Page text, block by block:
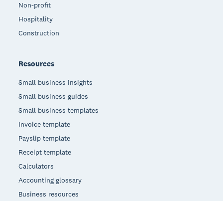
Non-profit
Hospitality
Construction
Resources
Small business insights
Small business guides
Small business templates
Invoice template
Payslip template
Receipt template
Calculators
Accounting glossary
Business resources